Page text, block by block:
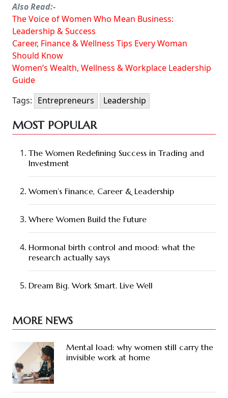
Also Read:-
The Voice of Women Who Mean Business:
Leadership & Success
Career, Finance & Wellness Tips Every Woman
Should Know
Women’s Wealth, Wellness & Workplace Leadership
Guide
Tags: Entrepreneurs Leadership
MOST POPULAR
The Women Redefining Success in Trading and
Investment
Women’s Finance, Career & Leadership
Where Women Build the Future
Hormonal birth control and mood: what the
research actually says
Dream Big. Work Smart. Live Well
MORE NEWS
Mental load: why women still carry the
invisible work at home